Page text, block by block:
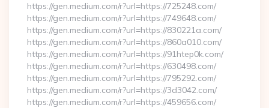
https://gen.medium.com/r?url=https://725248.com/
https://gen.medium.com/r?url=https://749648.com/
https://gen.medium.com/r?url=https://830221a.com/
https://gen.medium.com/r?url=https://860a010.com/
https://gen.medium.com/r?url=https://91htep0k.com/
https://gen.medium.com/r?url=https://630498.com/
https://gen.medium.com/r?url=https://795292.com/
https://gen.medium.com/r?url=https://3d3042.com/
https://gen.medium.com/r?url=https://459656.com/